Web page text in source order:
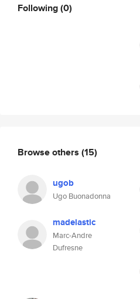
Following(0)
Browse others (15)
ugob
Ugo Buonadonna
madelastic
Marc-Andre
Dufresne